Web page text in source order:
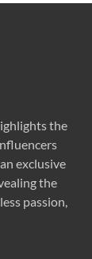
the
exclusive
the
passion,